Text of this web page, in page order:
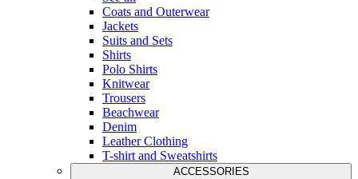
Coats and Outerwear
Jackets
Suits and Sets
Shirts
Polo Shirts
Knitwear
Trousers
Beachwear
Denim
Leather Clothing
T-shirt and Sweatshirts
ACCESSORIES